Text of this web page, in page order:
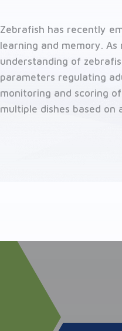
Zebrafish has recently
learning and memory.
understanding of
parameters regulating
monitoring and scoring
multiple dishes based